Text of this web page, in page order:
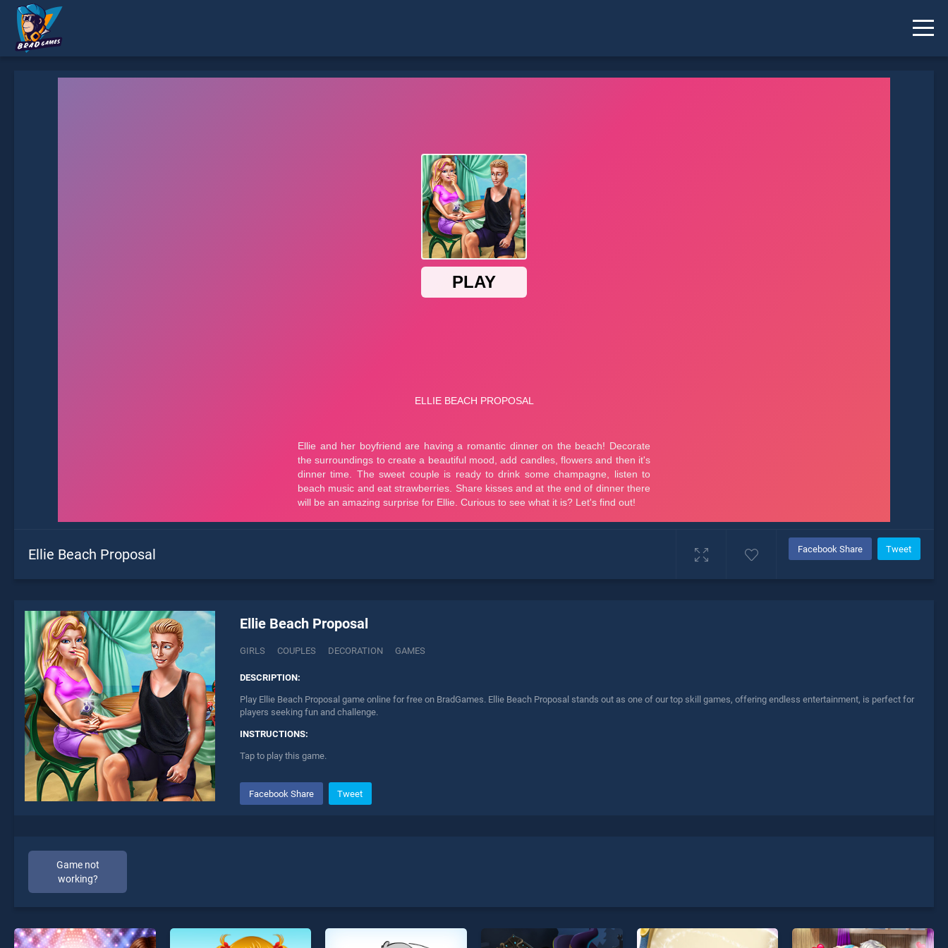
Ellie Beach Proposal Facebook Share Tweet
Ellie Beach Proposal
GIRLS COUPLES DECORATION GAMES
DESCRIPTION:
Play Ellie Beach Proposal game online for free on BradGames. Ellie Beach Proposal stands out as one of our top skill games, offering endless entertainment, is perfect for
players seeking fun and challenge.
INSTRUCTIONS:
Tap to play this game.
Facebook Share Tweet
Game not
working?